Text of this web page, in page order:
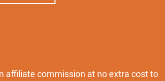
affiliate commission at no extra cost to